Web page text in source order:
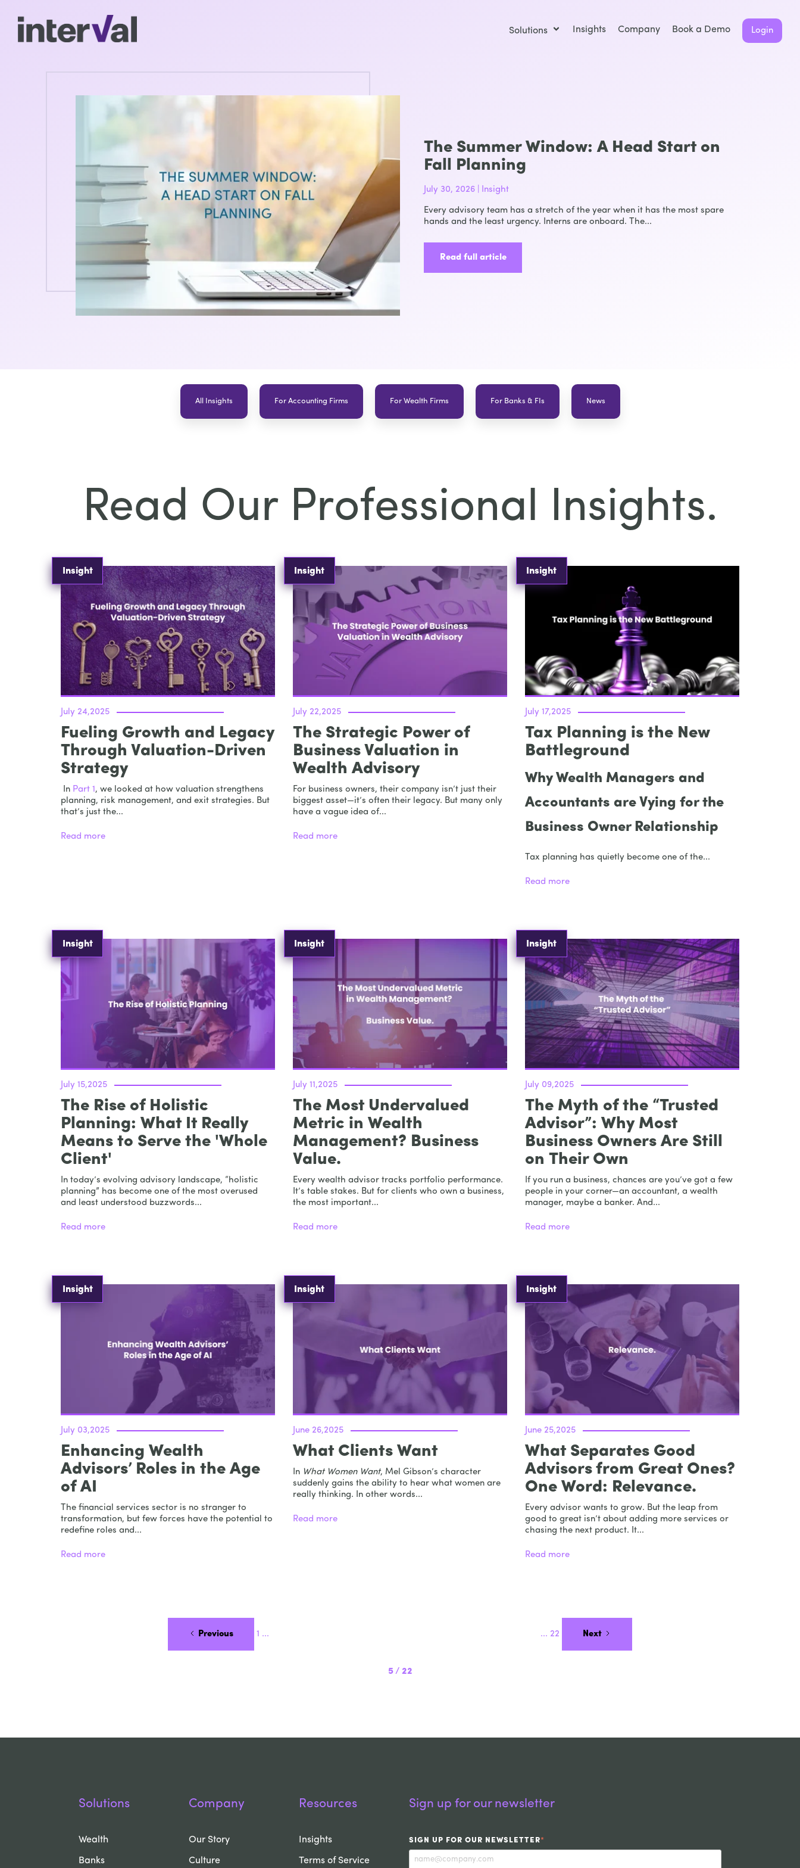
Login
Solutions Insights Company Book a Demo
The Summer Window: A Head Start on
Fall Planning
July 30, 2026 | Insight
Every advisory team has a stretch of the year when it has the most spare
hands and the least urgency. Interns are onboard. The...
Read full article
All Insights For Accounting Firms For Wealth Firms For Banks & FIs News
Read Our Professional Insights.
Insight
July 24,2025
Fueling Growth and Legacy
Through Valuation-Driven
Strategy
In Part 1, we looked at how valuation strengthens
planning, risk management, and exit strategies. But
that’s just the...
Read more
Insight
July 22,2025
The Strategic Power of
Business Valuation in
Wealth Advisory
For business owners, their company isn’t just their
biggest asset—it’s often their legacy. But many only
have a vague idea of...
Read more
Insight
July 17,2025
Tax Planning is the New
Battleground
Why Wealth Managers and
Accountants are Vying for the
Business Owner Relationship
Tax planning has quietly become one of the...
Read more
Insight
July 15,2025
The Rise of Holistic
Planning: What It Really
Means to Serve the 'Whole
Client'
In today’s evolving advisory landscape, “holistic
planning” has become one of the most overused
and least understood buzzwords...
Read more
Insight
July 11,2025
The Most Undervalued
Metric in Wealth
Management? Business
Value.
Every wealth advisor tracks portfolio performance.
It’s table stakes. But for clients who own a business,
the most important...
Read more
Insight
July 09,2025
The Myth of the “Trusted
Advisor”: Why Most
Business Owners Are Still
on Their Own
If you run a business, chances are you’ve got a few
people in your corner—an accountant, a wealth
manager, maybe a banker. And...
Read more
Insight
July 03,2025
Enhancing Wealth
Advisors’ Roles in the Age
of AI
The financial services sector is no stranger to
transformation, but few forces have the potential to
redefine roles and...
Read more
Insight
June 26,2025
What Clients Want
In What Women Want, Mel Gibson’s character
suddenly gains the ability to hear what women are
really thinking. In other words...
Read more
Insight
June 25,2025
What Separates Good
Advisors from Great Ones?
One Word: Relevance.
Every advisor wants to grow. But the leap from
good to great isn’t about adding more services or
chasing the next product. It...
Read more
Previous 1 ... ... 22 Next
5 / 22
Solutions
Wealth
Banks
Company
Our Story
Culture
Resources
Insights
Terms of Service
Sign up for our newsletter
SIGN UP FOR OUR NEWSLETTER*